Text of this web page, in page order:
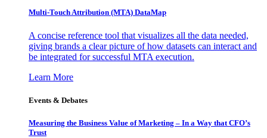
Multi-Touch Attribution (MTA) DataMap
A concise reference tool that visualizes all the data needed,
giving brands a clear picture of how datasets can interact and
be integrated for successful MTA execution.
Learn More
Events & Debates
Measuring the Business Value of Marketing – In a Way that CFO’s
Trust